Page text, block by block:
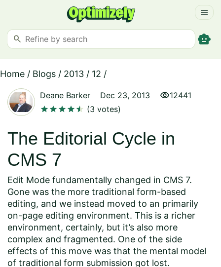
menu
search smart_toy
Home / Blogs / 2013 / 12 /
Deane Barker Dec 23, 2013 visibility12441
starstarstarstarstar
star (3 votes)
The Editorial Cycle in
CMS 7
Edit Mode fundamentally changed in CMS 7.
Gone was the more traditional form-based
editing, and we instead moved to an primarily
on-page editing environment. This is a richer
environment, certainly, but it’s also more
complex and fragmented. One of the side
effects of this move was that the mental model
of traditional form submission got lost.